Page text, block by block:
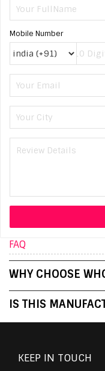
Mobile Number
FAQ
WHY CHOOSE
IS THIS
KEEP IN TOUCH